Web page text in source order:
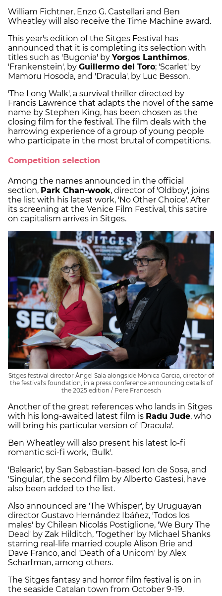
William Fichtner, Enzo G. Castellari and Ben
Wheatley will also receive the Time Machine award.
This year's edition of the Sitges Festival has
announced that it is completing its selection with
titles such as 'Bugonia' by Yorgos Lanthimos,
'Frankenstein', by Guillermo del Toro; 'Scarlet' by
Mamoru Hosoda, and 'Dracula', by Luc Besson.
'The Long Walk', a survival thriller directed by
Francis Lawrence that adapts the novel of the same
name by Stephen King, has been chosen as the
closing film for the festival. The film deals with the
harrowing experience of a group of young people
who participate in the most brutal of competitions.
Competition selection
Among the names announced in the official
section, Park Chan-wook, director of 'Oldboy', joins
the list with his latest work, 'No Other Choice'. After
its screening at the Venice Film Festival, this satire
on capitalism arrives in Sitges.
Sitges festival director Ángel Sala alongside Mònica Garcia, director of
the festival's foundation, in a press conference announcing details of
the 2025 edition / Pere Francesch
Another of the great references who lands in Sitges
with his long-awaited latest film is Radu Jude, who
will bring his particular version of 'Dracula'.
Ben Wheatley will also present his latest lo-fi
romantic sci-fi work, 'Bulk'.
'Balearic', by San Sebastian-based Ion de Sosa, and
'Singular', the second film by Alberto Gastesi, have
also been added to the list.
Also announced are 'The Whisper', by Uruguayan
director Gustavo Hernández Ibáñez, 'Todos los
males' by Chilean Nicolás Postiglione, 'We Bury The
Dead' by Zak Hilditch, 'Together' by Michael Shanks
starring real-life married couple Alison Brie and
Dave Franco, and 'Death of a Unicorn' by Alex
Scharfman, among others.
The Sitges fantasy and horror film festival is on in
the seaside Catalan town from October 9-19.